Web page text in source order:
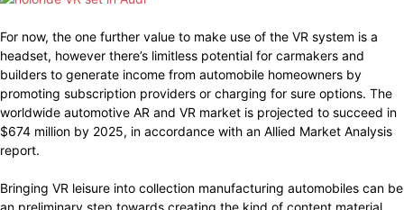
For now, the one further value to make use of the VR system is a
headset, however there’s limitless potential for carmakers and
builders to generate income from automobile homeowners by
promoting subscription providers or charging for sure options. The
worldwide automotive AR and VR market is projected to succeed in
$674 million by 2025, in accordance with an Allied Market Analysis
report.
Bringing VR leisure into collection manufacturing automobiles can be
an preliminary step towards creating the kind of content material